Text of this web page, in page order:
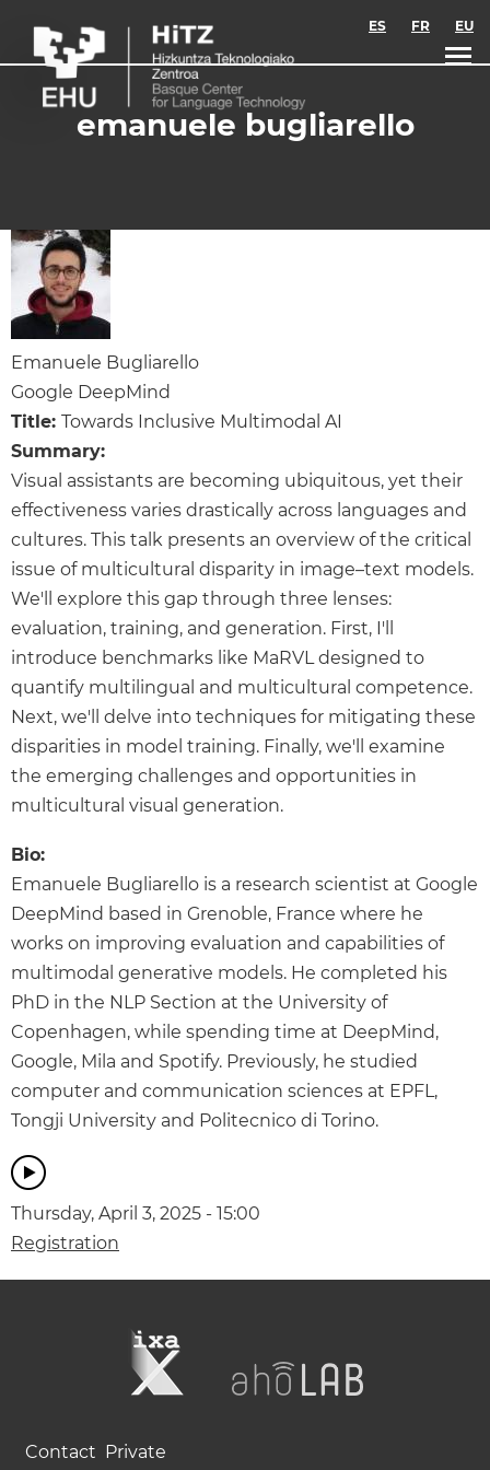
ES FR EU
emanuele bugliarello
Emanuele Bugliarello
Google DeepMind
Title: Towards Inclusive Multimodal AI
Summary:
Visual assistants are becoming ubiquitous, yet their
effectiveness varies drastically across languages and
cultures. This talk presents an overview of the critical
issue of multicultural disparity in image–text models.
We'll explore this gap through three lenses:
evaluation, training, and generation. First, I'll
introduce benchmarks like MaRVL designed to
quantify multilingual and multicultural competence.
Next, we'll delve into techniques for mitigating these
disparities in model training. Finally, we'll examine
the emerging challenges and opportunities in
multicultural visual generation.
Bio:
Emanuele Bugliarello is a research scientist at Google
DeepMind based in Grenoble, France where he
works on improving evaluation and capabilities of
multimodal generative models. He completed his
PhD in the NLP Section at the University of
Copenhagen, while spending time at DeepMind,
Google, Mila and Spotify. Previously, he studied
computer and communication sciences at EPFL,
Tongji University and Politecnico di Torino.
Thursday, April 3, 2025 - 15:00
Registration
Contact Private